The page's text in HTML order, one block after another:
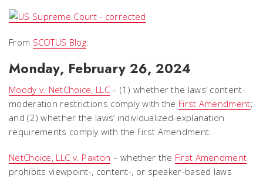
From SCOTUS Blog:
Monday, February 26, 2024
Moody v. NetChoice, LLC– (1) whether the laws’ content-
moderation restrictions comply with the First Amendment;
and (2) whether the laws’ individualized-explanation
requirements comply with the First Amendment.
NetChoice, LLC v. Paxton – whether the First Amendment
prohibits viewpoint-, content-, or speaker-based laws